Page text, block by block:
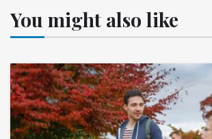
You might also like